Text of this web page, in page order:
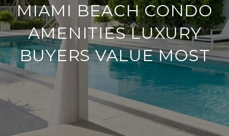
MIAMI BEACH CONDO
AMENITIES LUXURY
BUYERS VALUE MOST